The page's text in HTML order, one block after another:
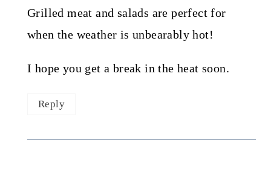
Grilled meat and salads are perfect for
when the weather is unbearably hot!
I hope you get a break in the heat soon.
Reply